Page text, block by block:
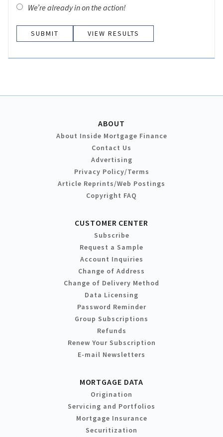
We’re already in on the action!
VIEW RESULTS
ABOUT
About Inside Mortgage Finance
Contact Us
Advertising
Privacy Policy/Terms
Article Reprints/Web Postings
Copyright FAQ
CUSTOMER CENTER
Subscribe
Request a Sample
Account Inquiries
Change of Address
Change of Delivery Method
Data Licensing
Password Reminder
Group Subscriptions
Refunds
Renew Your Subscription
E-mail Newsletters
MORTGAGE DATA
Origination
Servicing and Portfolios
Mortgage Insurance
Securitization